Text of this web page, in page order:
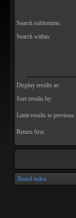
Search subforums:
Search within:
Display results as:
Sort results by:
Limit results to previous:
Return first:
Board index